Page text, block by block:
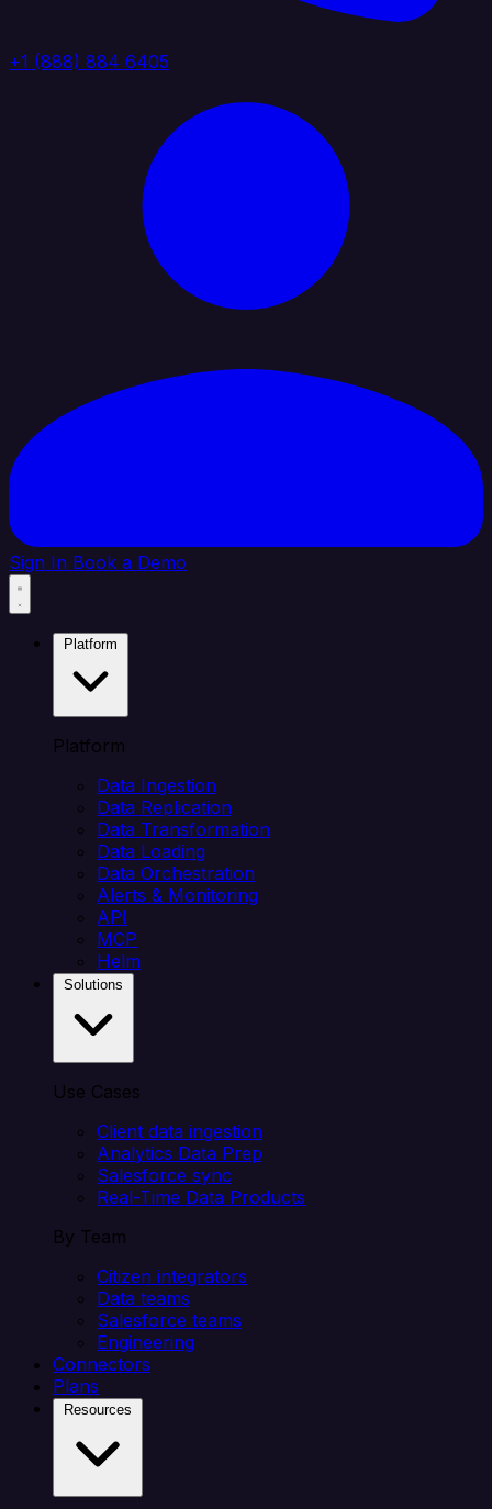
+1 (888) 884 6405
Sign In Book a Demo
Platform
Data Ingestion
Data Replication
Data Transformation
Data Loading
Data Orchestration
Alerts & Monitoring
API
MCP
Helm
Use Cases
Client data ingestion
Analytics Data Prep
Salesforce sync
Real-Time Data Products
By Team
Citizen integrators
Data teams
Salesforce teams
Engineering
Connectors
Plans